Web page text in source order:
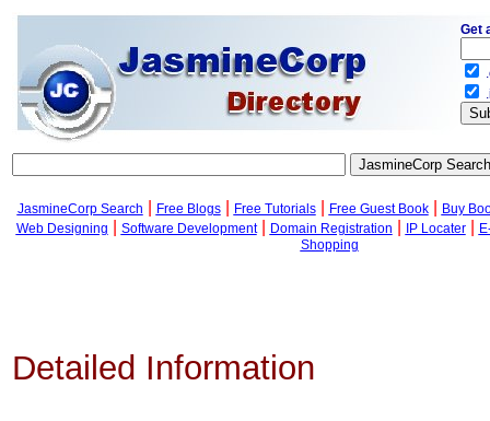
JasmineCorp Search Free Blogs| Free Tutorials| Free Guest Book|
Buy
Web Designing
Software Development| Domain Registration IP Locater|
Shopping
Detailed Information
Get